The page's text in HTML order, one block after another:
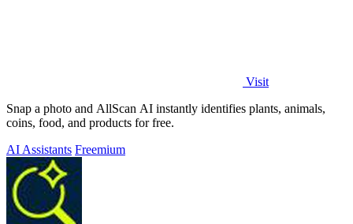
Visit
Snap a photo and AllScan AI instantly identifies plants, animals,
coins, food, and products for free.
AI Assistants Freemium